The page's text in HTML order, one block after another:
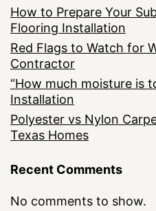
How to Prepare Your
Flooring Installation
Red Flags to Watch for
Contractor
“How much moisture is
Installation
Polyester vs Nylon
Texas Homes
Recent Comments
No comments to show.